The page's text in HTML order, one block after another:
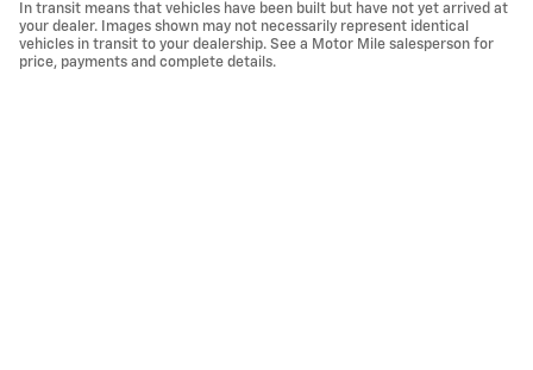
In transit means that vehicles have been built but have not yet arrived at
your dealer. Images shown may not necessarily represent identical
vehicles in transit to your dealership. See a Motor Mile salesperson for
price, payments and complete details.